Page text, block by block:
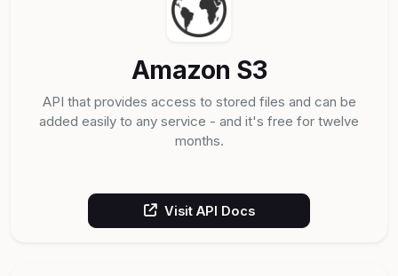
Amazon S3
API that provides access to stored files and can be
added easily to any service - and it's free for twelve
months.
Visit API Docs